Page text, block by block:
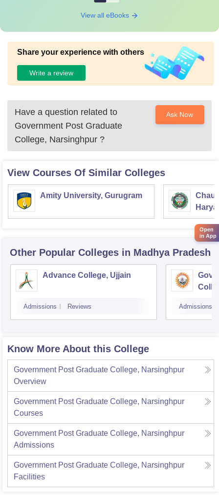
View all eBooks
Share your experience with others
Write a review
Have a question related to
Government Post Graduate
College, Narsinghpur ?
Ask Now
View Courses Of Similar Colleges
Amity University, Gurugram
Other Popular Colleges in Madhya Pradesh
Advance College, Ujjain
Admissions Reviews Admissions
Know More About this College
Government Post Graduate College, Narsinghpur
Overview
Government Post Graduate College, Narsinghpur
Courses
Government Post Graduate College, Narsinghpur
Admissions
Government Post Graduate College, Narsinghpur
Facilities
Open
in App